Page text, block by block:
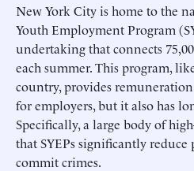
New York City is home to the
Youth Employment Program
undertaking that connects
each summer. This program,
country, provides
for employers, but it also has
Specifically, a large body of
that SYEPs significantly reduce
commit crimes.